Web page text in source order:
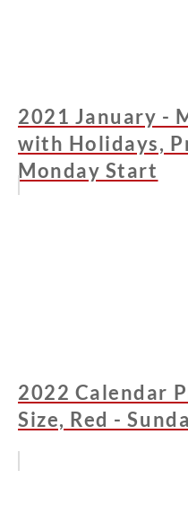
2021 January -
with Holidays,
Monday Start
2022 Calendar
Size, Red -